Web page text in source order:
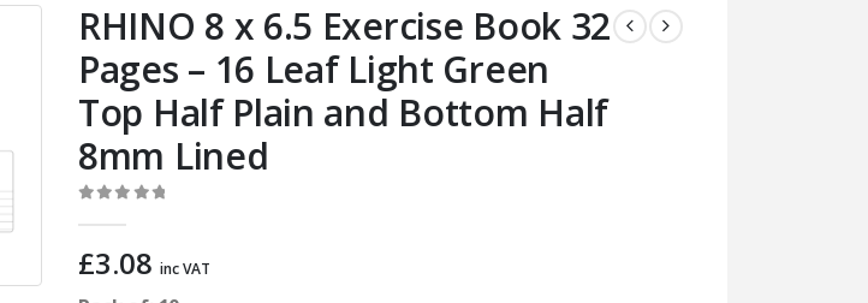
RHINO 8 x 6.5 Exercise Book 32
Pages – 16 Leaf Light Green
Top Half Plain and Bottom Half
8mm Lined
£3.08 inc VAT